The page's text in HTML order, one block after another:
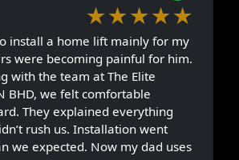
★★★★★
install a home lift mainly for my
were becoming painful for him.
with the team at The Elite
BHD, we felt comfortable
They explained everything
rush us. Installation went
we expected. Now my dad uses